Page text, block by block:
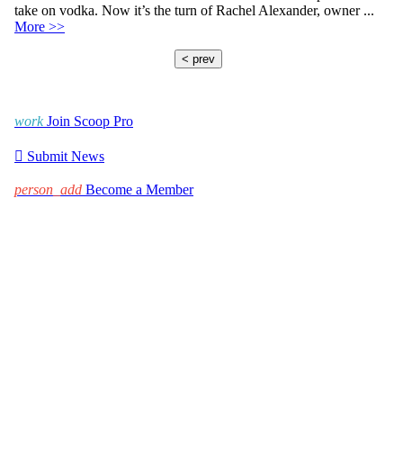
take on vodka. Now it’s the turn of Rachel Alexander, owner ...
More >>
< prev
work Join Scoop Pro
 Submit News
person_add Become a Member